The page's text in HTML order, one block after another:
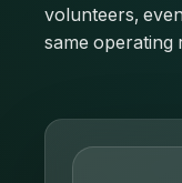
volunteers,
same operating